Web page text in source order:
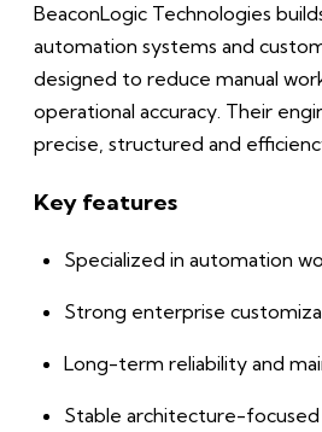
BeaconLogic Technologies
automation systems and
designed to reduce manual
operational accuracy. Their
precise, structured and
Key features
Specialized in automation
Strong enterprise
Long-term reliability and
Stable architecture-